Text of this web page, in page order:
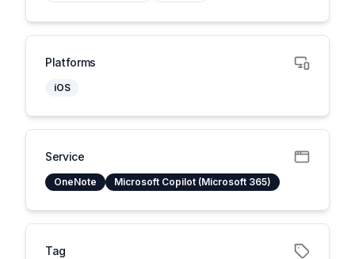
Platforms
iOS
Service
OneNote Microsoft Copilot (Microsoft 365)
Tag